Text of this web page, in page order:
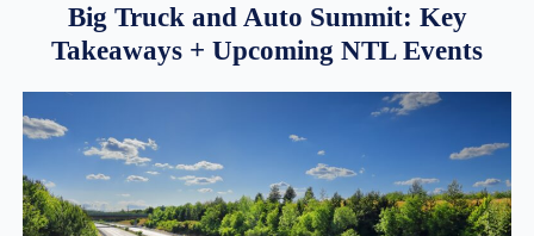
Big Truck and Auto Summit: Key
Takeaways + Upcoming NTL Events